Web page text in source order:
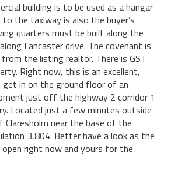
building is to be used as a hangar
the taxiway is also the buyer’s
quarters must be built along the
Lancaster drive. The covenant is
the listing realtor. There is GST
Right now, this is an excellent,
in on the ground floor of an
just off the highway 2 corridor 1
Located just a few minutes outside
near the base of the
3,804. Better have a look as the
right now and yours for the